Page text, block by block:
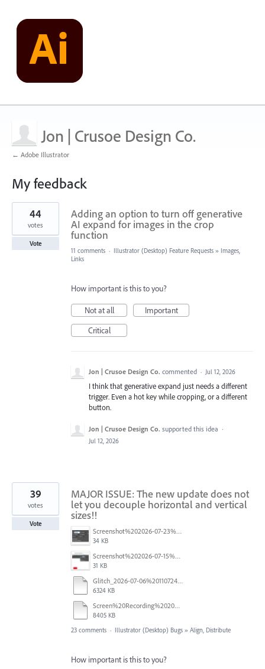
Jon | Crusoe Design Co.
← Adobe Illustrator
My feedback
19
results
found
Adding an option to turn off generative
AI expand for images in the crop
function
44
votes
Vote
11 comments · Illustrator (Desktop) Feature Requests » Images,
Links
How important is this to you?
Not at all
Important
Critical
Jon | Crusoe Design Co. commented · Jul 12, 2026
I think that generative expand just needs a different
trigger. Even a hot key while cropping, or a different
button.
Jon | Crusoe Design Co. supported this idea ·
Jul 12, 2026
MAJOR ISSUE: The new update does not
let you decouple horizontal and vertical
sizes!!
Screenshot%202026-07-23%20at%201.58.16%E2%80%AFPM.png
34 KB
Screenshot%202026-07-15%20133604.png
31 KB
Glitch_2026-07-06%20110724.mp4
6324 KB
Screen%20Recording%202026-06-26%20at%2010.52.00%E2%80%AFAM.mov
8405 KB
39
votes
Vote
23 comments · Illustrator (Desktop) Bugs » Align, Distribute
How important is this to you?